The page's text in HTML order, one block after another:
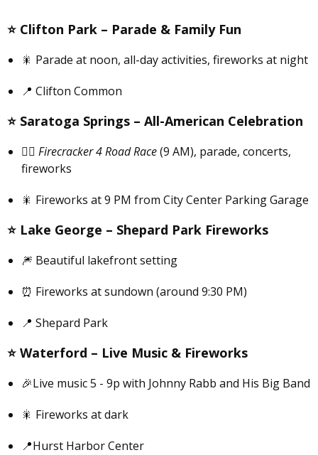
⭐️ Clifton Park – Parade & Family Fun
🎇 Parade at noon, all-day activities, fireworks at night
📍 Clifton Common
⭐️ Saratoga Springs – All-American Celebration
🏃‍♀️ Firecracker 4 Road Race(9 AM), parade, concerts,
fireworks
🎇 Fireworks at 9 PM from City Center Parking Garage
⭐️ Lake George – Shepard Park Fireworks
🎆 Beautiful lakefront setting
⏰ Fireworks at sundown (around 9:30 PM)
📍 Shepard Park
⭐️ Waterford – Live Music & Fireworks
🎉Live music 5 - 9p with Johnny Rabb and His Big Band
🎇 Fireworks at dark
📍Hurst Harbor Center